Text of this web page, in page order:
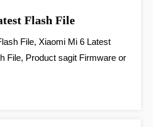
Flash File
File, Xiaomi Mi 6 Latest
File, Product sagit Firmware or